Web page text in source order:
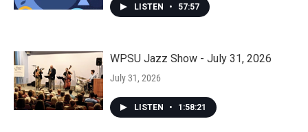
LISTEN • 57:57
WPSU Jazz Show - July 31, 2026
July 31, 2026
LISTEN • 1:58:21